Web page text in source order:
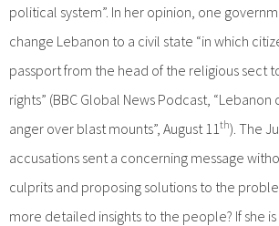
political system”. In her opinion, one
change Lebanon to a civil state “in which
passport from the head of the religious sect
rights” (BBC Global News Podcast, “Lebanon
anger over blast mounts”, August 11 th). The
accusations sent a concerning message
culprits and proposing solutions to the
more detailed insights to the people? If she